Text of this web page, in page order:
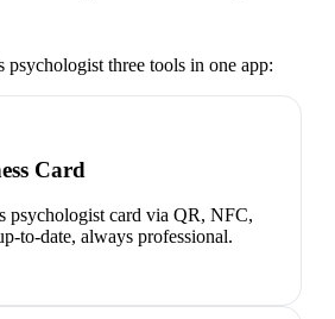
psychologist three tools in one app:
Card
psychologist card via QR, NFC,
to-date, always professional.